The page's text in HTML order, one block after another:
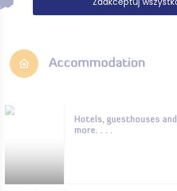
Accommodation
Hotels, guesthouses and
more. . . .